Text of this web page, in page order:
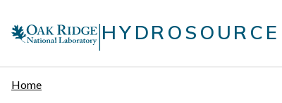
content
|HYDROSOURCE
Home